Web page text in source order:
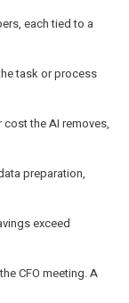
each tied to a
task or process
the AI removes,
preparation,
exceed
CFO meeting. A